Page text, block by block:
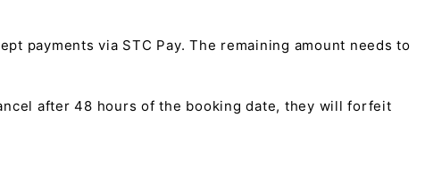
payments via STC Pay. The remaining amount needs to
after 48 hours of the booking date, they will forfeit